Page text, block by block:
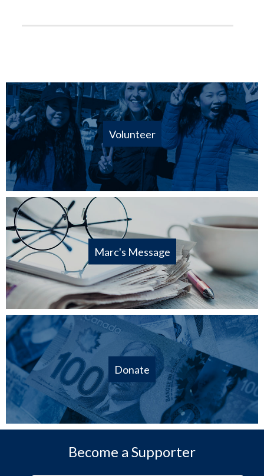
Volunteer
Marc's Message
Donate
Become a Supporter